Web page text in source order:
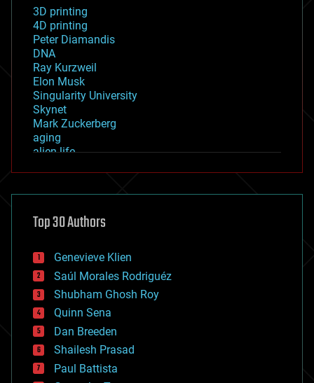
3D printing
4D printing
Peter Diamandis
DNA
Ray Kurzweil
Elon Musk
Singularity University
Skynet
Mark Zuckerberg
aging
alien life
asteroid/comet impacts
augmented reality
bees
big data
bioengineering
biological
bionic
bioprinting
biotech/medical
bitcoin
blockchains
business
Top 30 Authors
Genevieve Klien
Saúl Morales Rodriguéz
Shubham Ghosh Roy
Quinn Sena
Dan Breeden
Shailesh Prasad
Paul Battista